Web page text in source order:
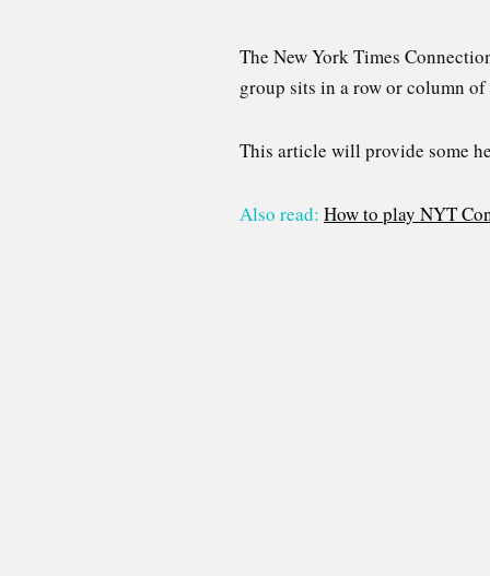
The New York Times
group sits in a row or column
This article will provide some
Also read: How to play NYT